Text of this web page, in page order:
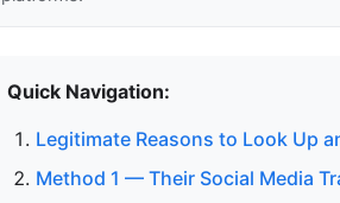
Quick Navigation:
Legitimate Reasons to Look Up
Method 1 — Their Social Media